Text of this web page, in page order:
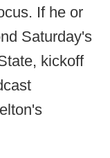
If he or
Saturday's
kickoff